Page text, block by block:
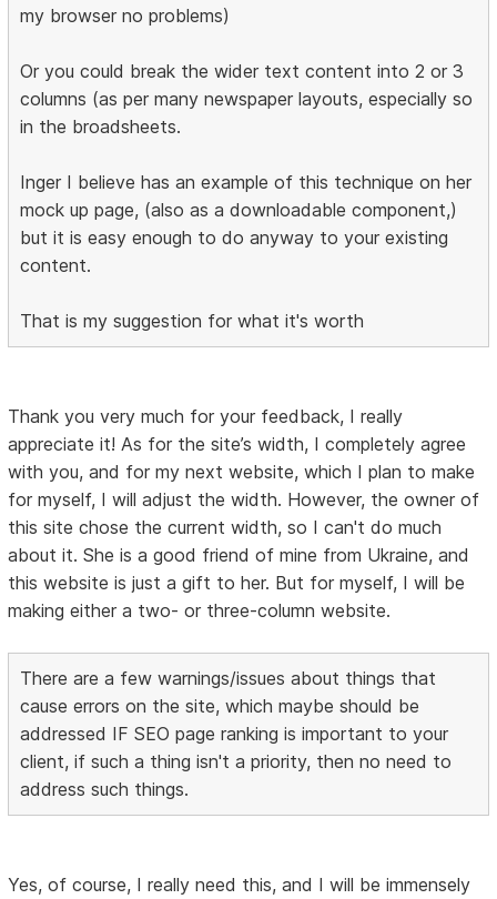
my browser no problems)
Or you could break the wider text content into 2 or 3
columns (as per many newspaper layouts, especially so
in the broadsheets.
Inger I believe has an example of this technique on her
mock up page, (also as a downloadable component,)
but it is easy enough to do anyway to your existing
content.
That is my suggestion for what it's worth
Thank you very much for your feedback, I really
appreciate it! As for the site’s width, I completely agree
with you, and for my next website, which I plan to make
for myself, I will adjust the width. However, the owner of
this site chose the current width, so I can't do much
about it. She is a good friend of mine from Ukraine, and
this website is just a gift to her. But for myself, I will be
making either a two- or three-column website.
There are a few warnings/issues about things that
cause errors on the site, which maybe should be
addressed IF SEO page ranking is important to your
client, if such a thing isn't a priority, then no need to
address such things.
Yes, of course, I really need this, and I will be immensely